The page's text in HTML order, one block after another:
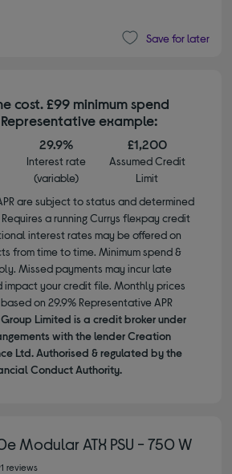
Save for later
cost. £99 minimum spend
example:
29.9%
Interest rate
(variable)
£1,200
Assumed Credit
Limit
are subject to status and determined
Requires a running Currys flexpay credit
interest rates may be offered on
from time to time. Minimum spend &
Missed payments may incur late
impact your credit file. Monthly prices
on 29.9% Representative APR
Group Limited is a credit broker under
with the lender Creation
Ltd. Authorised & regulated by the
Conduct Authority.
Modular ATX PSU - 750 W
reviews